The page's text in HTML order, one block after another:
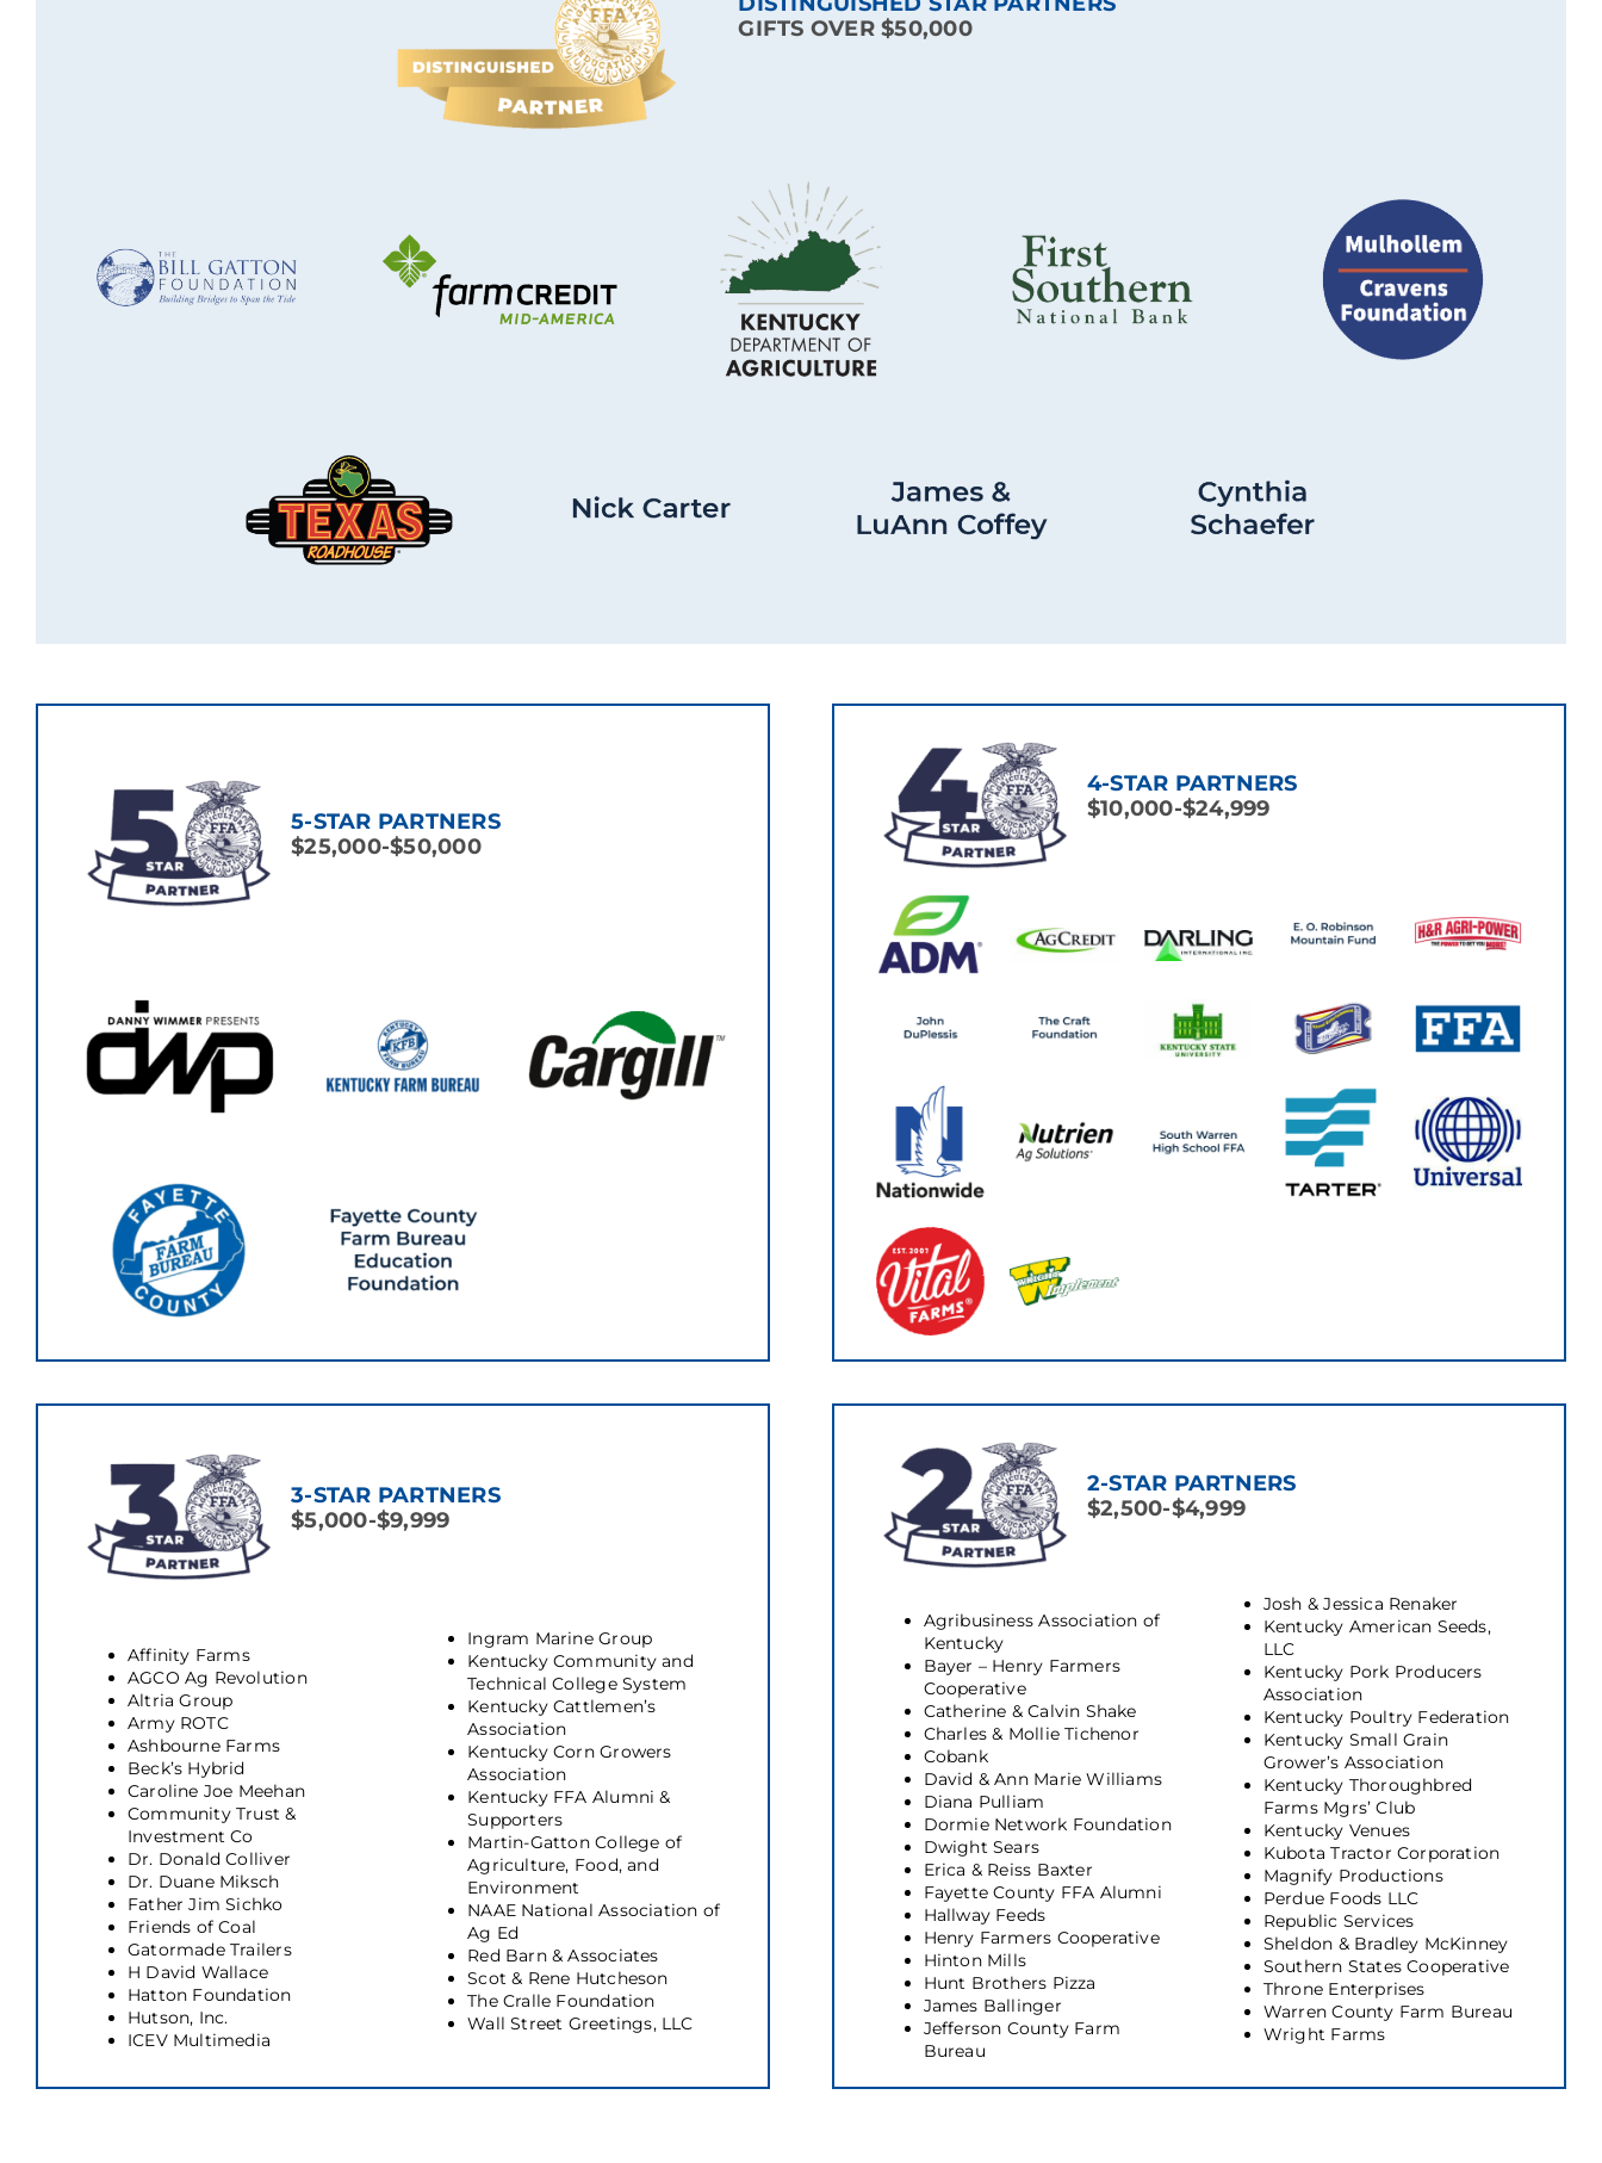
GIFTS OVER $50,000
5-STAR PARTNERS
$25,000-$50,000
4-STAR PARTNERS
$10,000-$24,999
3-STAR PARTNERS
$5,000-$9,999
Affinity Farms
AGCO Ag Revolution
Altria Group
Army ROTC
Ashbourne Farms
Beck’s Hybrid
Caroline Joe Meehan
Community Trust &
Investment Co
Dr. Donald Colliver
Dr. Duane Miksch
Father Jim Sichko
Friends of Coal
Gatormade Trailers
H David Wallace
Hatton Foundation
Hutson, Inc.
ICEV Multimedia
Ingram Marine Group
Kentucky Community and
Technical College System
Kentucky Cattlemen’s
Association
Kentucky Corn Growers
Association
Kentucky FFA Alumni &
Supporters
Martin-Gatton College of
Agriculture, Food, and
Environment
NAAE National Association of
Ag Ed
Red Barn & Associates
Scot & Rene Hutcheson
The Cralle Foundation
Wall Street Greetings, LLC
2-STAR PARTNERS
$2,500-$4,999
Agribusiness Association of
Kentucky
Bayer – Henry Farmers
Cooperative
Catherine & Calvin Shake
Charles & Mollie Tichenor
Cobank
David & Ann Marie Williams
Diana Pulliam
Dormie Network Foundation
Dwight Sears
Erica & Reiss Baxter
Fayette County FFA Alumni
Hallway Feeds
Henry Farmers Cooperative
Hinton Mills
Hunt Brothers Pizza
James Ballinger
Jefferson County Farm
Bureau
Josh & Jessica Renaker
Kentucky American Seeds,
LLC
Kentucky Pork Producers
Association
Kentucky Poultry Federation
Kentucky Small Grain
Grower’s Association
Kentucky Thoroughbred
Farms Mgrs’ Club
Kentucky Venues
Kubota Tractor Corporation
Magnify Productions
Perdue Foods LLC
Republic Services
Sheldon & Bradley McKinney
Southern States Cooperative
Throne Enterprises
Warren County Farm Bureau
Wright Farms